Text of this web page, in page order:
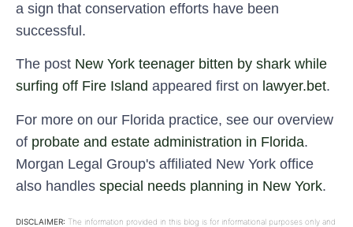
a sign that conservation efforts have been
successful.
The post New York teenager bitten by shark while
surfing off Fire Island appeared first on lawyer.bet.
For more on our Florida practice, see our overview
of probate and estate administration in Florida.
Morgan Legal Group's affiliated New York office
also handles special needs planning in New York.
DISCLAIMER: The information provided in this blog is for informational purposes only and